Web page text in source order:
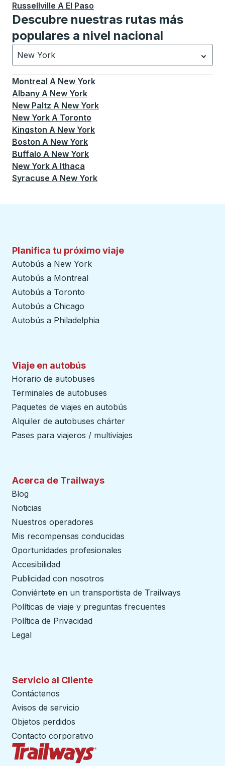
Russellville A El Paso
Descubre nuestras rutas más
populares a nivel nacional
New York
Currently selected: New York.La selección está
Montreal A New York
Albany A New York
New Paltz A New York
New York A Toronto
Kingston A New York
Boston A New York
Buffalo A New York
New York A Ithaca
Syracuse A New York
Planifica tu próximo viaje
Autobús a New York
Autobús a Montreal
Autobús a Toronto
Autobús a Chicago
Autobús a Philadelphia
Viaje en autobús
Horario de autobuses
Terminales de autobuses
Paquetes de viajes en autobús
Alquiler de autobuses chárter
Pases para viajeros / multiviajes
Acerca de Trailways
Blog
Noticias
Nuestros operadores
Mis recompensas conducidas
Oportunidades profesionales
Accesibilidad
Publicidad con nosotros
Conviértete en un transportista de Trailways
Políticas de viaje y preguntas frecuentes
Política de Privacidad
Legal
Servicio al Cliente
Contáctenos
Avisos de servicio
Objetos perdidos
Contacto corporativo